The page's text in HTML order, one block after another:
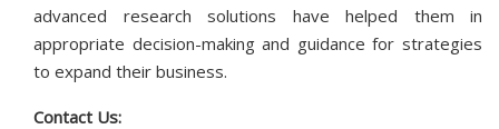
advanced research solutions have helped them in
appropriate decision-making and guidance for strategies
to expand their business.
Contact Us: